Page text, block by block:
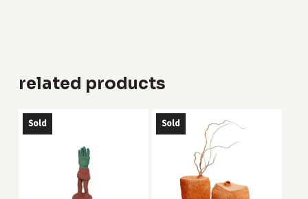
related products
Sold Sold